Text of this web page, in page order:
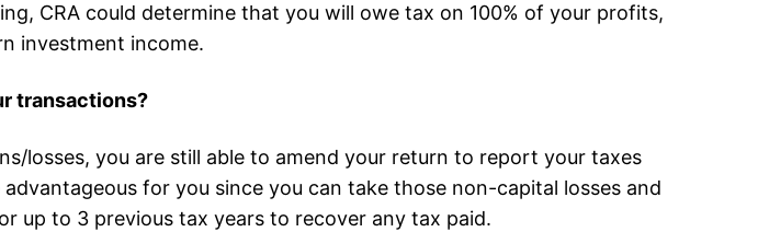
CRA could determine that you will owe tax on 100% of your profits,
investment income.
transactions?
losses, you are still able to amend your return to report your taxes
for you since you can take those non-capital losses and
up to 3 previous tax years to recover any tax paid.